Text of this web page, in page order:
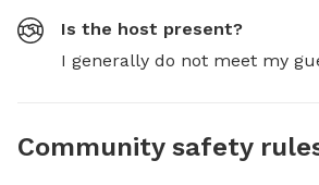
Is the host present?
I generally do not meet my
Community safety